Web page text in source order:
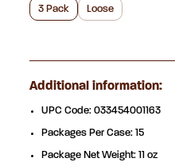
3 Pack Loose
Additional information:
UPC Code:033454001163
Packages Per Case: 15
Package Net Weight: 11 oz